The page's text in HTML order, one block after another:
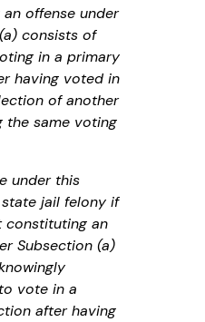
offense under
consists of
in a primary
having voted in
of another
the same voting
under this
jail felony if
constituting an
Subsection (a)
vote in a
after having